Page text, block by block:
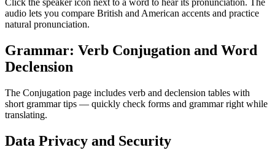
Click the speaker icon next to a word to hear its pronunciation. The
audio lets you compare British and American accents and practice
natural pronunciation.
Grammar: Verb Conjugation and Word
Declension
The Conjugation page includes verb and declension tables with
short grammar tips — quickly check forms and grammar right while
translating.
Data Privacy and Security